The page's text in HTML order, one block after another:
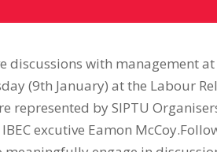
discussions with management
(9th January) at the Labour
represented by SIPTU
excutive Eamon